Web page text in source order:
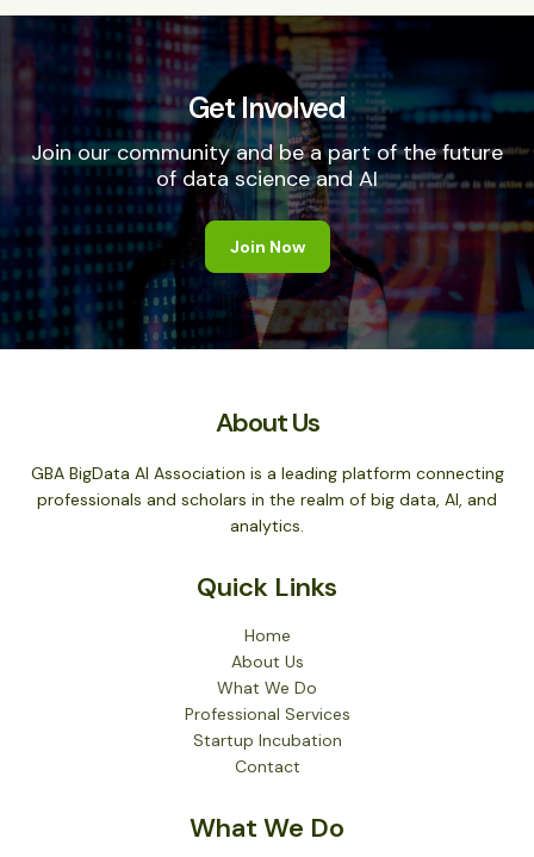
Get Involved
Join our community and be a part of the future
of data science and AI
Join Now
About Us
GBA BigData AI Association is a leading platform connecting
professionals and scholars in the realm of big data, AI, and
analytics.
Quick Links
Home
About Us
What We Do
Professional Services
Startup Incubation
Contact
What We Do